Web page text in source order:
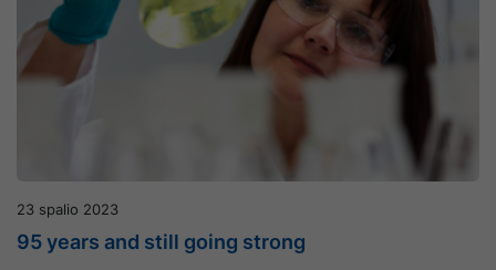
23 spalio 2023
95 years and still going strong